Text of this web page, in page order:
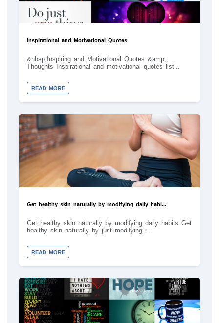
Inspirational and Motivational Quotes
&nbsp;Inspiring and Motivational Quotes &amp;
Thoughts Inspirational and motivational quotes list...
READ MORE
Get healthy skin naturally by modifying daily habi...
Get healthy skin naturally by modifying daily habits Get
healthy skin naturally by just modifying r...
READ MORE